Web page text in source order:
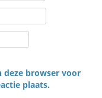
deze browser voor
plaats.